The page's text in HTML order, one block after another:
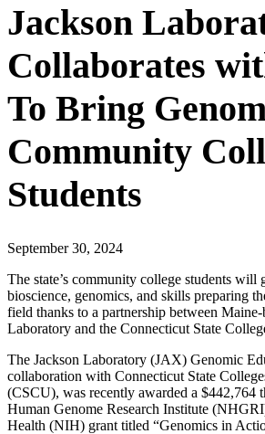
Jackson
Collaborates
To Bring
Community
Students
September 30, 2024
The state’s community college students will
bioscience, genomics, and skills preparing
field thanks to a partnership between Maine-
Laboratory and the Connecticut State
The Jackson Laboratory (JAX) Genomic
collaboration with Connecticut State
(CSCU), was recently awarded a $442,764
Human Genome Research Institute
Health (NIH) grant titled “Genomics in